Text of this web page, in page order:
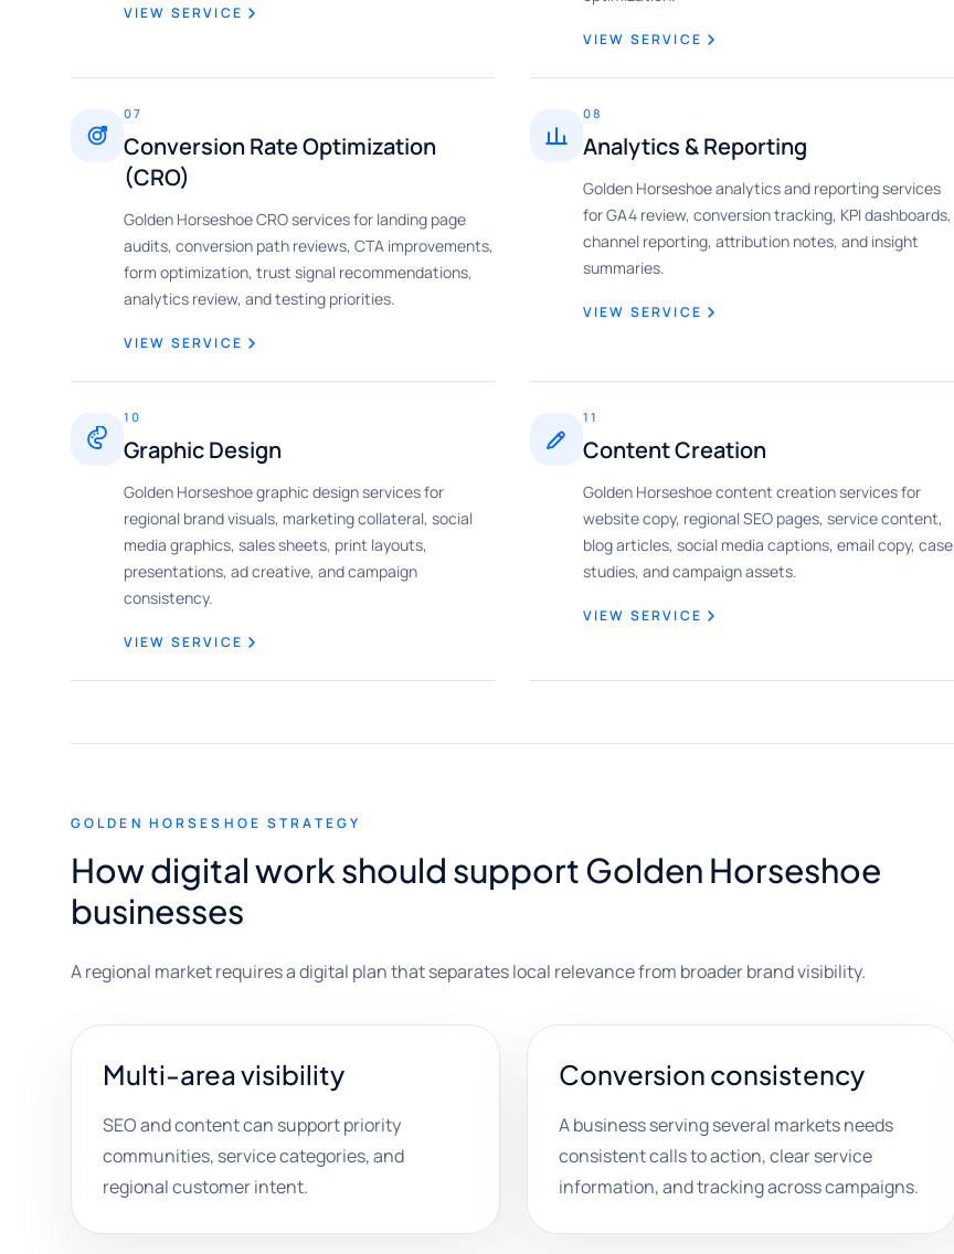
VIEW SERVICE
VIEW SERVICE
07
Conversion Rate Optimization
(CRO)
Golden Horseshoe CRO services for landing page
audits, conversion path reviews, CTA improvements,
form optimization, trust signal recommendations,
analytics review, and testing priorities.
VIEW SERVICE
08
Analytics & Reporting
Golden Horseshoe analytics and reporting services
for GA4 review, conversion tracking, KPI dashboards,
channel reporting, attribution notes, and insight
summaries.
VIEW SERVICE
10
Graphic Design
Golden Horseshoe graphic design services for
regional brand visuals, marketing collateral, social
media graphics, sales sheets, print layouts,
presentations, ad creative, and campaign
consistency.
VIEW SERVICE
11
Content Creation
Golden Horseshoe content creation services for
website copy, regional SEO pages, service content,
blog articles, social media captions, email copy, case
studies, and campaign assets.
VIEW SERVICE
GOLDEN HORSESHOE STRATEGY
How digital work should support Golden Horseshoe
businesses
A regional market requires a digital plan that separates local relevance from broader brand visibility.
Multi-area visibility
SEO and content can support priority
communities, service categories, and
regional customer intent.
Conversion consistency
A business serving several markets needs
consistent calls to action, clear service
information, and tracking across campaigns.